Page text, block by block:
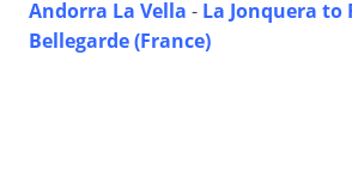
Andorra La Vella - La Jonquera to
Bellegarde (France)